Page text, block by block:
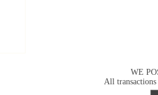
WE
All transactions